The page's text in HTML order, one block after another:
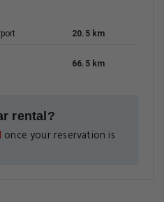
20.5 km
66.5 km
rental?
once your reservation is